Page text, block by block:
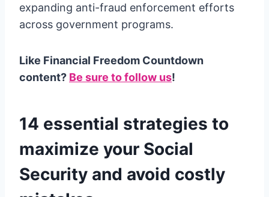
expanding anti-fraud enforcement efforts
across government programs.
Like Financial Freedom Countdown
content? Be sure to follow us!
14 essential strategies to
maximize your Social
Security and avoid costly